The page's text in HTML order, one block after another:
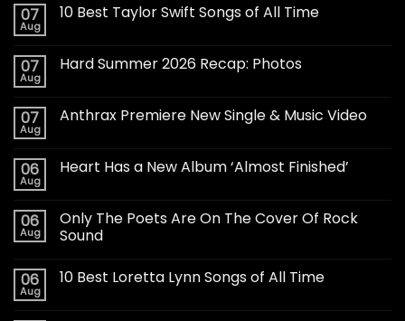
07
Aug
10 Best Taylor Swift Songs of All Time
07
Aug
Hard Summer 2026 Recap: Photos
07
Aug
Anthrax Premiere New Single & Music Video
06
Aug
Heart Has a New Album ‘Almost Finished’
06
Aug
Only The Poets Are On The Cover Of Rock
Sound
06
Aug
10 Best Loretta Lynn Songs of All Time